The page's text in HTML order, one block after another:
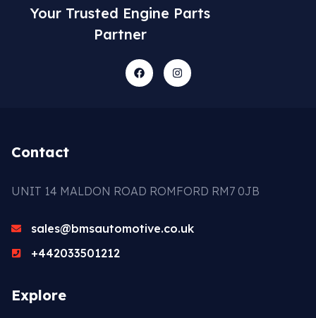
Your Trusted Engine Parts
Partner
Contact
UNIT 14 MALDON ROAD ROMFORD RM7 0JB
sales@bmsautomotive.co.uk
+442033501212
Explore